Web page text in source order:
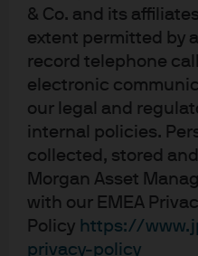
& Co. and its
extent permitted by
record telephone
electronic
our legal and
internal policies.
collected, stored
Morgan Asset
with our EMEA
Policy https://
privacy-policy
Fig 2: Singapore
depends on